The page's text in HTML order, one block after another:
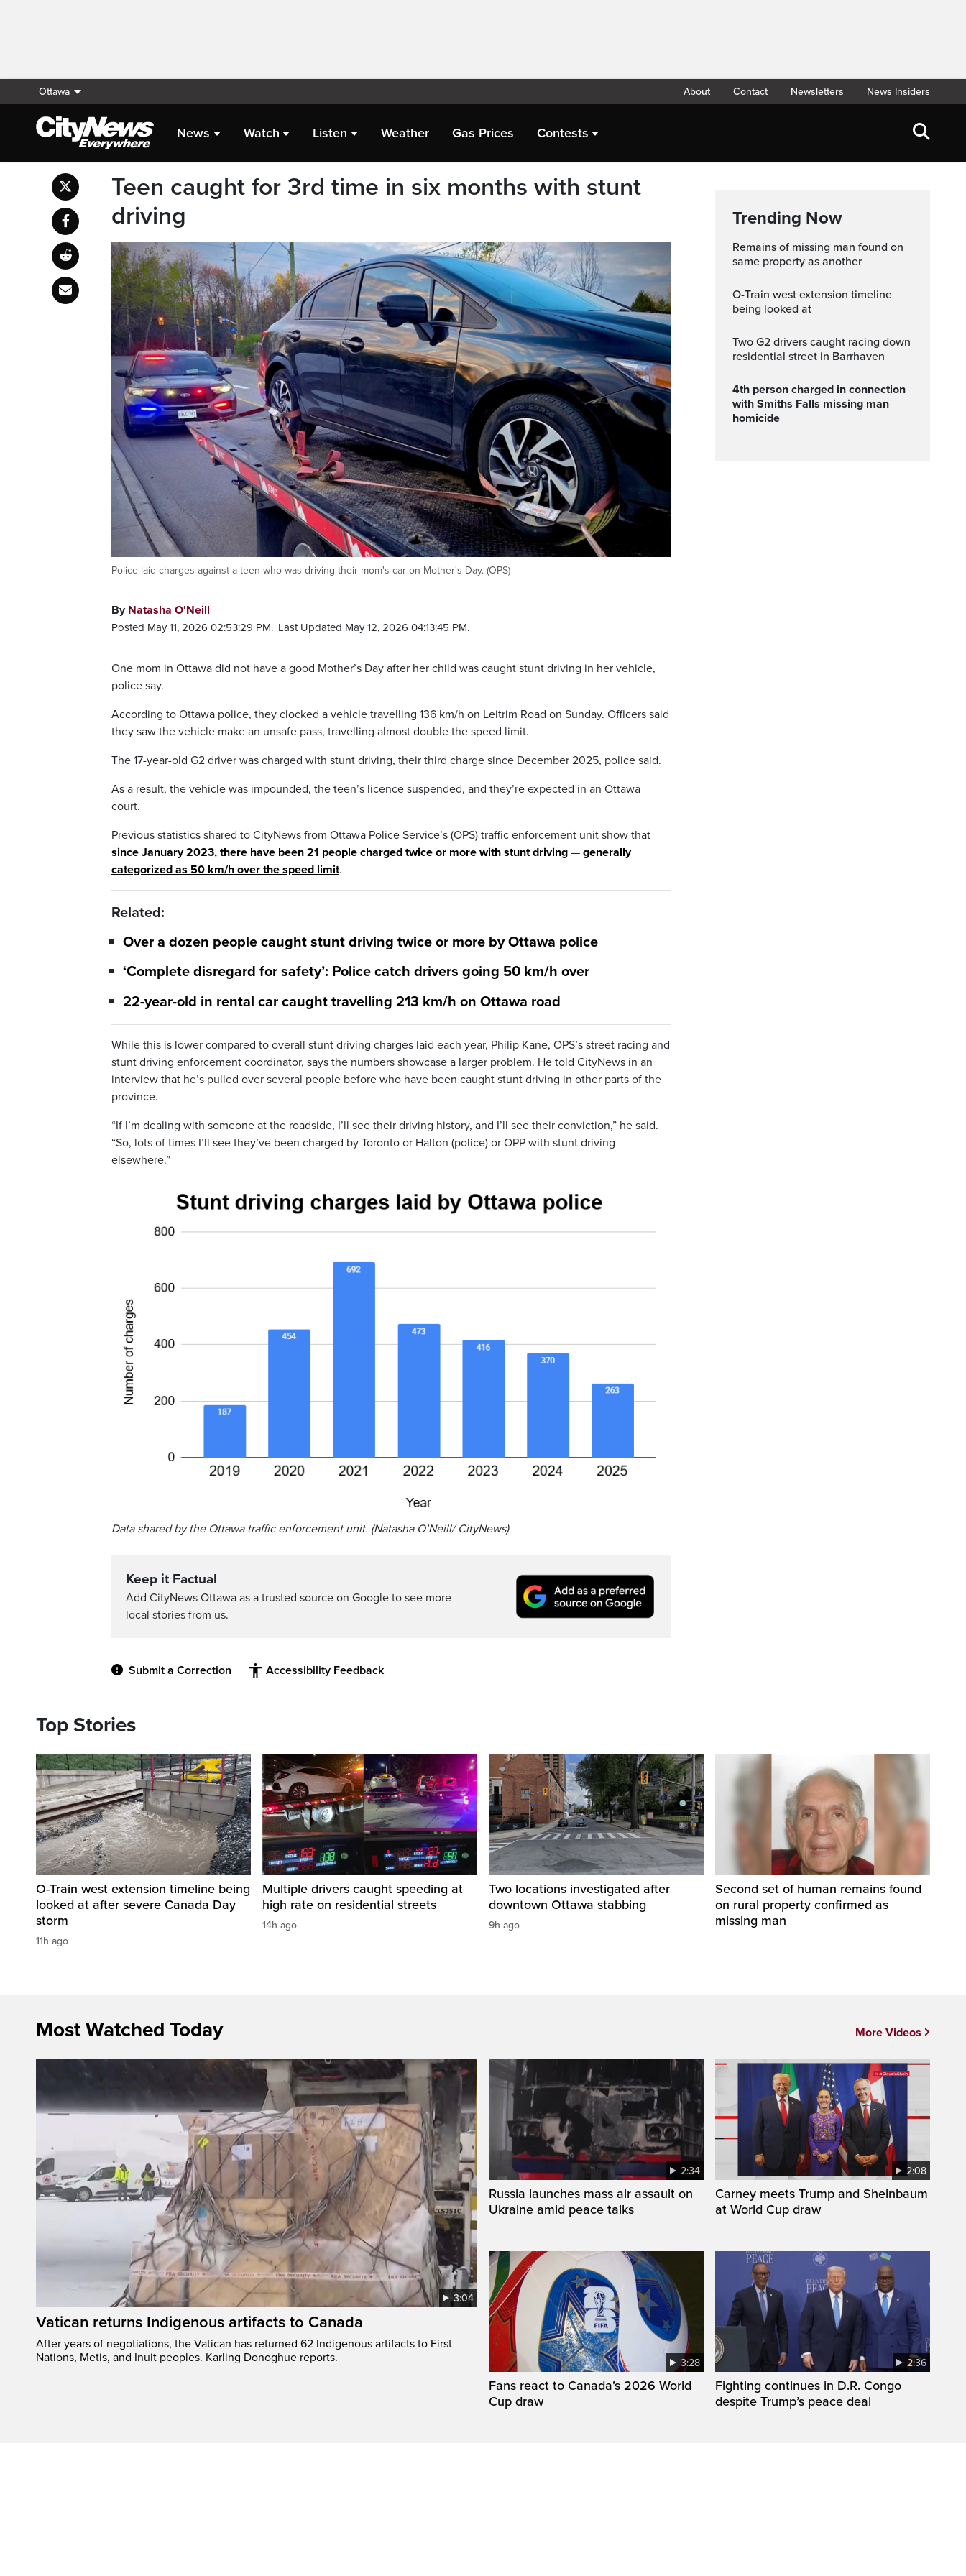
Ottawa About Contact Newsletters News Insiders
News Watch Listen Weather Gas Prices Contests
Teen caught for 3rd time in six months with stunt
driving
Police laid charges against a teen who was driving their mom's car on Mother's Day. (OPS)
By Natasha O'Neill
Posted May 11, 2026 02:53:29 PM. Last Updated May 12, 2026 04:13:45 PM.
One mom in Ottawa did not have a good Mother’s Day after her child was caught stunt driving in her vehicle,
police say.
According to Ottawa police, they clocked a vehicle travelling 136 km/h on Leitrim Road on Sunday. Officers said
they saw the vehicle make an unsafe pass, travelling almost double the speed limit.
The 17-year-old G2 driver was charged with stunt driving, their third charge since December 2025, police said.
As a result, the vehicle was impounded, the teen’s licence suspended, and they’re expected in an Ottawa
court.
Previous statistics shared to CityNews from Ottawa Police Service’s (OPS) traffic enforcement unit show that
since January 2023, there have been 21 people charged twice or more with stunt driving — generally
categorized as 50 km/h over the speed limit.
Related:
Over a dozen people caught stunt driving twice or more by Ottawa police
‘Complete disregard for safety’: Police catch drivers going 50 km/h over
22-year-old in rental car caught travelling 213 km/h on Ottawa road
While this is lower compared to overall stunt driving charges laid each year, Philip Kane, OPS’s street racing and
stunt driving enforcement coordinator, says the numbers showcase a larger problem. He told CityNews in an
interview that he’s pulled over several people before who have been caught stunt driving in other parts of the
province.
“If I’m dealing with someone at the roadside, I’ll see their driving history, and I’ll see their conviction,” he said.
“So, lots of times I’ll see they’ve been charged by Toronto or Halton (police) or OPP with stunt driving
elsewhere.”
Data shared by the Ottawa traffic enforcement unit. (Natasha O’Neill/ CityNews)
Keep it Factual
Add CityNews Ottawa as a trusted source on Google to see more
local stories from us.
Submit a Correction Accessibility Feedback
Trending Now
Remains of missing man found on
same property as another
O-Train west extension timeline
being looked at
Two G2 drivers caught racing down
residential street in Barrhaven
4th person charged in connection
with Smiths Falls missing man
homicide
Top Stories
O-Train west extension timeline being
looked at after severe Canada Day
storm
11h ago
Multiple drivers caught speeding at
high rate on residential streets
14h ago
Two locations investigated after
downtown Ottawa stabbing
9h ago
Second set of human remains found
on rural property confirmed as
missing man
Most Watched Today
3:04
Vatican returns Indigenous artifacts to Canada
After years of negotiations, the Vatican has returned 62 Indigenous artifacts to First
Nations, Metis, and Inuit peoples. Karling Donoghue reports.
2:34
Russia launches mass air assault on
Ukraine amid peace talks
2:08
Carney meets Trump and Sheinbaum
at World Cup draw
3:28
Fans react to Canada’s 2026 World
Cup draw
2:36
Fighting continues in D.R. Congo
despite Trump’s peace deal
More Videos